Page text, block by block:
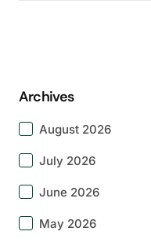
Archives
August 2026
July 2026
June 2026
May 2026